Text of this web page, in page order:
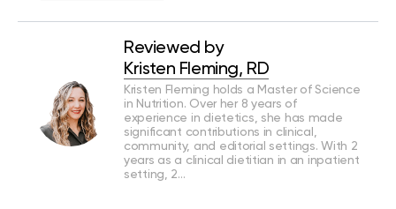
Reviewed by
Kristen Fleming, RD
Kristen Fleming holds a Master of Science
in Nutrition. Over her 8 years of
experience in dietetics, she has made
significant contributions in clinical,
community, and editorial settings. With 2
years as a clinical dietitian in an inpatient
setting, 2…